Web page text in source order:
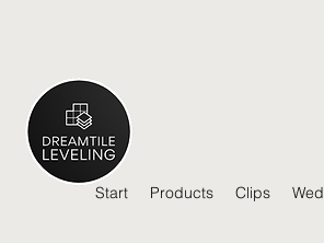
Start Products Clips